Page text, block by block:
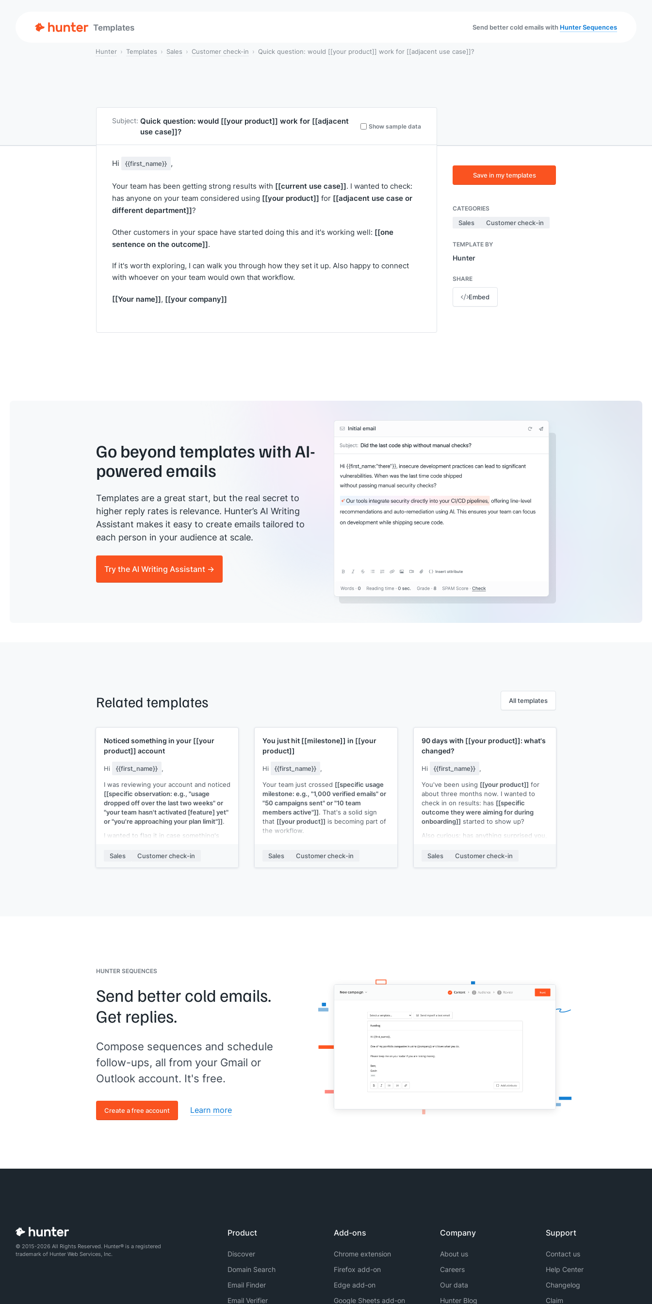
Templates Send better cold emails with Hunter Sequences
Hunter Templates Sales Customer check-in Quick question: would [[your product]] work for [[adjacent use case]]?
Subject: Quick question: would [[your product]] work for [[adjacent
use case]]? Show sample data
Hi {{first_name}} ,
Your team has been getting strong results with [[current use case]]. I wanted to check:
has anyone on your team considered using [[your product]] for [[adjacent use case or
different department]]?
Other customers in your space have started doing this and it's working well: [[one
sentence on the outcome]].
If it's worth exploring, I can walk you through how they set it up. Also happy to connect
with whoever on your team would own that workflow.
[[Your name]], [[your company]]
Save in my templates
CATEGORIES
Sales Customer check-in
TEMPLATE BY
Hunter
SHARE
Embed
Go beyond templates with AI-
powered emails
Templates are a great start, but the real secret to
higher reply rates is relevance. Hunter’s AI Writing
Assistant makes it easy to create emails tailored to
each person in your audience at scale.
Try the AI Writing Assistant →
Related templates All templates
Noticed something in your [[your
product]] account
Hi {{first_name}} ,
I was reviewing your account and noticed
[[specific observation: e.g., "usage
dropped off over the last two weeks" or
"your team hasn't activated [feature] yet"
or "you're approaching your plan limit"]].
I wanted to flag it in case something's
has the team's focus shifted?
[[Your name]],[[your company]]
Sales Customer check-in
You just hit [[milestone]] in [[your
product]]
Hi {{first_name}} ,
Your team just crossed [[specific usage
milestone: e.g., "1,000 verified emails" or
"50 campaigns sent" or "10 team
members active"]]. That's a solid sign
that [[your product]] is becoming part of
the workflow.
something that might help:[[specific tip,
Sales Customer check-in
90 days with [[your product]]: what's
changed?
Hi {{first_name}} ,
You've been using [[your product]] for
about three months now. I wanted to
check in on results: has [[specific
outcome they were aiming for during
onboarding]] started to show up?
Also curious: has anything surprised you,
the product has worked in practice?
I'd like to make sure you're getting the
Sales Customer check-in
HUNTER SEQUENCES
Send better cold emails.
Get replies.
Compose sequences and schedule
follow-ups, all from your Gmail or
Outlook account. It's free.
Create a free account Learn more
© 2015-2026 All Rights Reserved. Hunter® is a registered
trademark of Hunter Web Services, Inc.
Product
Discover
Domain Search
Email Finder
Email Verifier
Add-ons
Chrome extension
Firefox add-on
Edge add-on
Google Sheets add-on
Company
About us
Careers
Our data
Hunter Blog
Support
Contact us
Help Center
Changelog
Claim